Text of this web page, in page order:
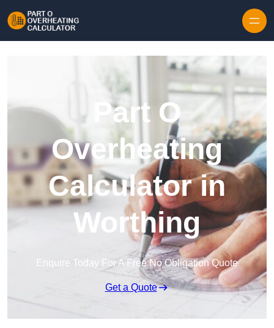
Part O
Overheating
Calculator in
Worthing
Enquire Today For A Free No Obligation Quote
Get a Quote